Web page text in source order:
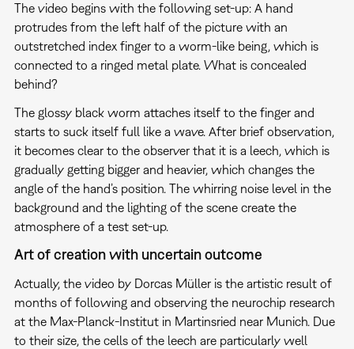
The video begins with the following set-up: A hand
protrudes from the left half of the picture with an
outstretched index finger to a worm-like being, which is
connected to a ringed metal plate. What is concealed
behind?
The glossy black worm attaches itself to the finger and
starts to suck itself full like a wave. After brief observation,
it becomes clear to the observer that it is a leech, which is
gradually getting bigger and heavier, which changes the
angle of the hand’s position. The whirring noise level in the
background and the lighting of the scene create the
atmosphere of a test set-up.
Art of creation with uncertain outcome
Actually, the video by Dorcas Müller is the artistic result of
months of following and observing the neurochip research
at the Max-Planck-Institut in Martinsried near Munich. Due
to their size, the cells of the leech are particularly well